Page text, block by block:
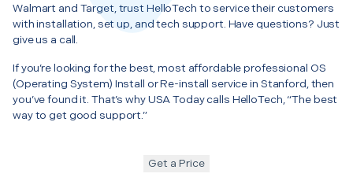
Walmart and Target, trust HelloTech to service their customers
with installation, set up, and tech support. Have questions? Just
give us a call.
If you’re looking for the best, most affordable professional OS
(Operating System) Install or Re-install service in Stanford, then
you’ve found it. That’s why USA Today calls HelloTech, “The best
way to get good support.”
Get a Price